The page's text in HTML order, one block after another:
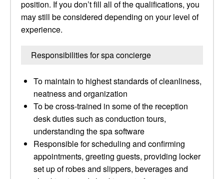
position. If you don’t fill all of the qualifications, you
may still be considered depending on your level of
experience.
Responsibilities for spa concierge
To maintain to highest standards of cleanliness,
neatness and organization
To be cross-trained in some of the reception
desk duties such as conduction tours,
understanding the spa software
Responsible for scheduling and confirming
appointments, greeting guests, providing locker
set up of robes and slippers, beverages and